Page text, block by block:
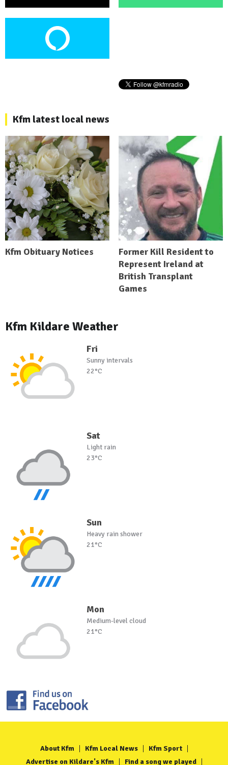
Kfm latest local news
Kfm Obituary Notices
Former Kill Resident to
Represent Ireland at
British Transplant
Games
Kfm Kildare Weather
Fri
Sunny intervals
22°C
Sat
Light rain
23°C
Sun
Heavy rain shower
21°C
Mon
Medium-level cloud
21°C
About Kfm Kfm Local News
Kfm Sport
Advertise on Kildare's Kfm
Find a song we played